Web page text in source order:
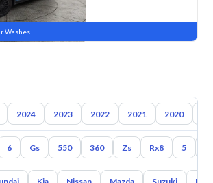
Washes
2024 2023 2022 2021 2020
6 Gs 550 360 Zs Rx8 5